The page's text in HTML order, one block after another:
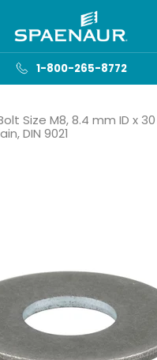
1-800-265-8772
Size M8, 8.4 mm ID x 30
DIN 9021